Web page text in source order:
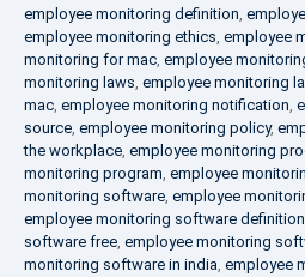
employee monitoring definition,
employee monitoring ethics, employee
monitoring for mac, employee
monitoring laws, employee monitoring
mac, employee monitoring notification,
source, employee monitoring policy,
the workplace, employee monitoring
monitoring program, employee
monitoring software, employee
employee monitoring software definition
software free, employee monitoring
monitoring software in india, employee